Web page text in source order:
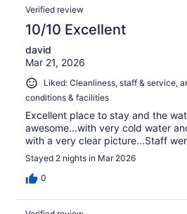
Verified review
10/10 Excellent
david
Mar 21, 2026
Liked: Cleanliness, staff & service,
conditions & facilities
Excellent place to stay and the
awesome...with very cold water
with a very clear picture...Staff
Stayed 2 nights in Mar 2026
0